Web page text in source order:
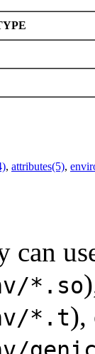
, attributes(5),
can
*.so
*.t),